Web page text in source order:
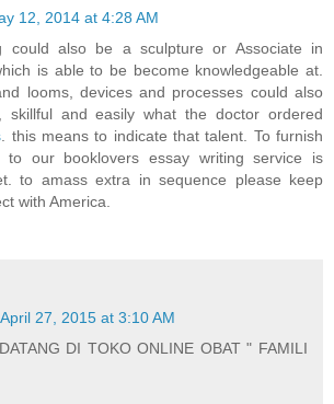
12, 2014 at 4:28 AM
could also be a sculpture or Associate in
is able to be become knowledgeable at.
looms, devices and processes could also
skillful and easily what the doctor ordered
. this means to indicate that talent. To furnish
our booklovers essay writing service is
to amass extra in sequence please keep
with America.
April 27, 2015 at 3:10 AM
DI TOKO ONLINE OBAT " FAMILI